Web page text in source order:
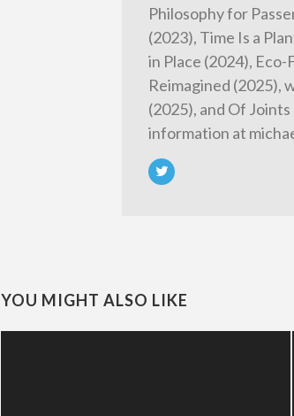
Philosophy for
(2023), Time Is a
in Place (2024),
Reimagined (2025),
(2025), and Of
information at
YOU MIGHT ALSO LIKE